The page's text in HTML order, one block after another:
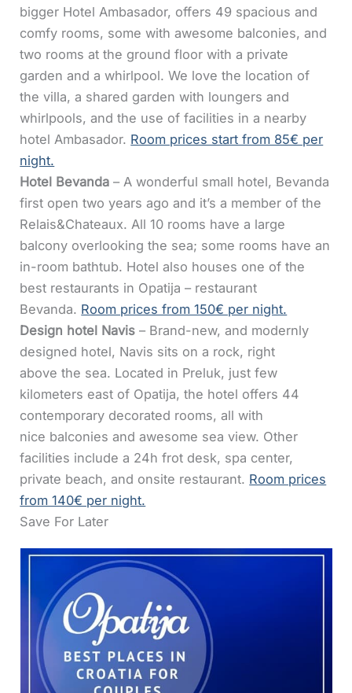
bigger Hotel Ambasador, offers 49 spacious and
comfy rooms, some with awesome balconies, and
two rooms at the ground floor with a private
garden and a whirlpool. We love the location of
the villa, a shared garden with loungers and
whirlpools, and the use of facilities in a nearby
hotel Ambasador. Room prices start from 85€ per
night.
Hotel Bevanda – A wonderful small hotel, Bevanda
first open two years ago and it’s a member of the
Relais&Chateaux. All 10 rooms have a large
balcony overlooking the sea; some rooms have an
in-room bathtub. Hotel also houses one of the
best restaurants in Opatija – restaurant
Bevanda. Room prices from 150€ per night.
Design hotel Navis – Brand-new, and modernly
designed hotel, Navis sits on a rock, right
above the sea. Located in Preluk, just few
kilometers east of Opatija, the hotel offers 44
contemporary decorated rooms, all with
nice balconies and awesome sea view. Other
facilities include a 24h frot desk, spa center,
private beach, and onsite restaurant. Room prices
from 140€ per night.
Save For Later